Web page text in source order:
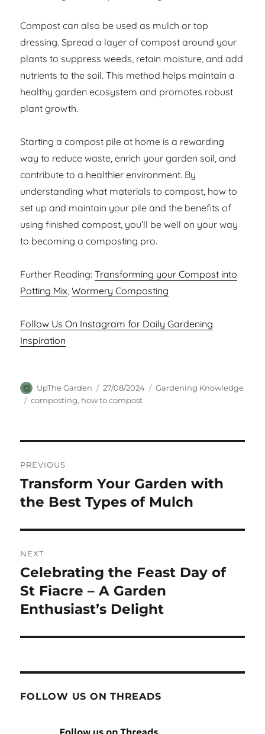
Compost can also be used as mulch or top
dressing. Spread a layer of compost around your
plants to suppress weeds, retain moisture, and add
nutrients to the soil. This method helps maintain a
healthy garden ecosystem and promotes robust
plant growth.
Starting a compost pile at home is a rewarding
way to reduce waste, enrich your garden soil, and
contribute to a healthier environment. By
understanding what materials to compost, how to
set up and maintain your pile and the benefits of
using finished compost, you’ll be well on your way
to becoming a composting pro.
Further Reading:Transforming your Compost into
Potting Mix,Wormery Composting
Follow Us On Instagram for Daily Gardening
Inspiration
Author
UpThe Garden
Posted
on
27/08/2024 Categories
Gardening Knowledge
Tags
composting, how to compost
navigation
PREVIOUS
Previous
post:
Transform Your Garden with
the Best Types of Mulch
NEXT
Next
post:
Celebrating the Feast Day of
St Fiacre – A Garden
Enthusiast’s Delight
FOLLOW US ON THREADS